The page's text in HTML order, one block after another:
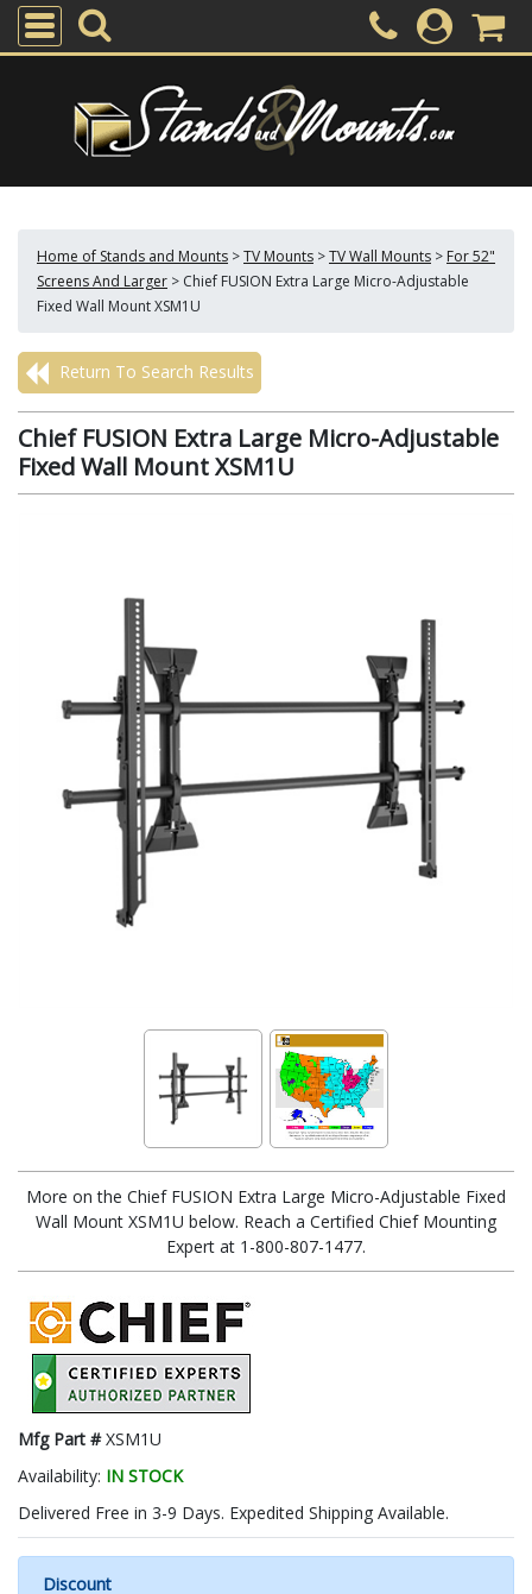
Home of Stands and Mounts >TV Mounts >TV Wall Mounts > For 52"
Screens And Larger > Chief FUSION Extra Large Micro-Adjustable
Fixed Wall Mount XSM1U
Return To Search Results
Chief FUSION Extra Large Micro-Adjustable
Fixed Wall Mount XSM1U
More on the Chief FUSION Extra Large Micro-Adjustable Fixed
Wall Mount XSM1U below. Reach a Certified Chief Mounting
Expert at 1-800-807-1477.
Mfg Part #XSM1U
Availability: IN STOCK
Delivered Free in 3-9 Days. Expedited Shipping Available.
Discount